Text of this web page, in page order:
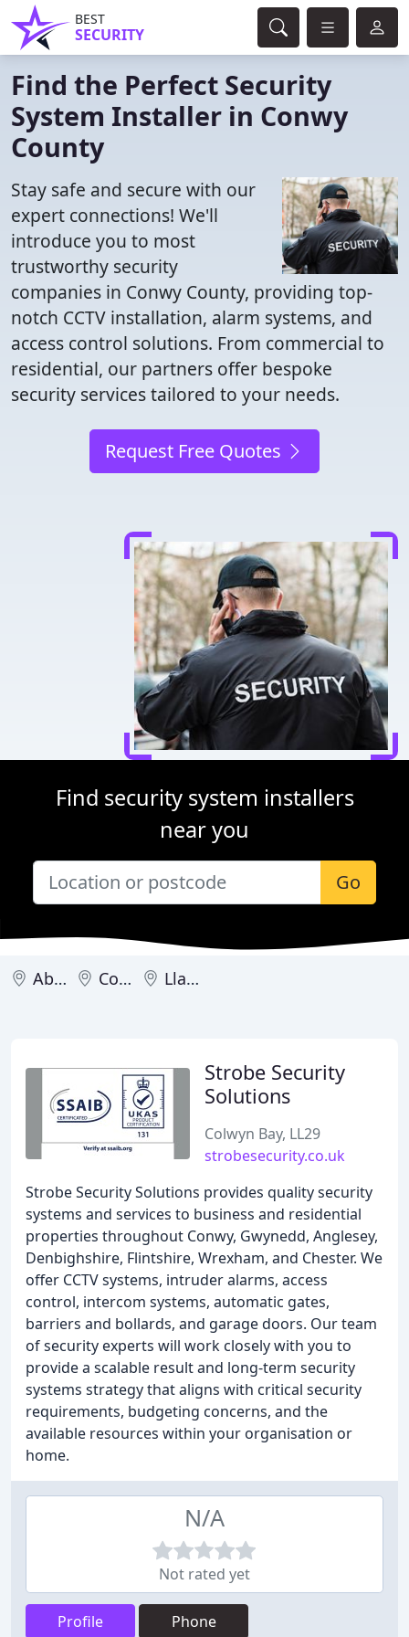
BEST
SECURITY
Find the Perfect Security
System Installer in Conwy
County
Stay safe and secure with our
expert connections! We'll
introduce you to most
trustworthy security
companies in Conwy County, providing top-
notch CCTV installation, alarm systems, and
access control solutions. From commercial to
residential, our partners offer bespoke
security services tailored to your needs.
Request Free Quotes
Find security system installers
near you
Go
Abergele Colwyn Bay Llandudno
Strobe Security
Solutions
Colwyn Bay, LL29
strobesecurity.co.uk
Strobe Security Solutions provides quality security
systems and services to business and residential
properties throughout Conwy, Gwynedd, Anglesey,
Denbighshire, Flintshire, Wrexham, and Chester. We
offer CCTV systems, intruder alarms, access
control, intercom systems, automatic gates,
barriers and bollards, and garage doors. Our team
of security experts will work closely with you to
provide a scalable result and long-term security
systems strategy that aligns with critical security
requirements, budgeting concerns, and the
available resources within your organisation or
home.
N/A
Not rated yet
Profile Phone